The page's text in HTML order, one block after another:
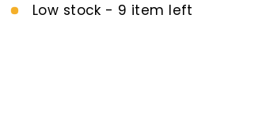
Low stock - 9 item left